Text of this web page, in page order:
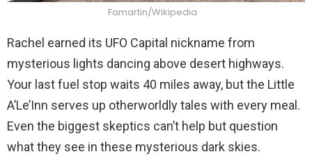
Famartin/Wikipedia
Rachel earned its UFO Capital nickname from
mysterious lights dancing above desert highways.
Your last fuel stop waits 40 miles away, but the Little
A’Le’Inn serves up otherworldly tales with every meal.
Even the biggest skeptics can’t help but question
what they see in these mysterious dark skies.